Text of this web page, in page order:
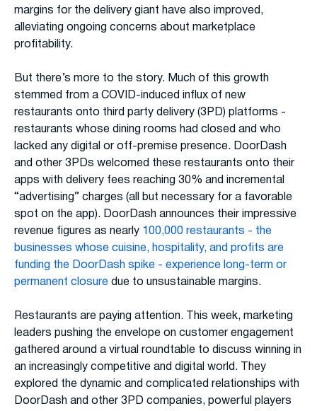
margins for the delivery giant have also improved,
alleviating ongoing concerns about marketplace
profitability.
But there’s more to the story. Much of this growth
stemmed from a COVID-induced influx of new
restaurants onto third party delivery (3PD) platforms -
restaurants whose dining rooms had closed and who
lacked any digital or off-premise presence. DoorDash
and other 3PDs welcomed these restaurants onto their
apps with delivery fees reaching 30% and incremental
“advertising” charges (all but necessary for a favorable
spot on the app). DoorDash announces their impressive
revenue figures as nearly 100,000 restaurants - the
businesses whose cuisine, hospitality, and profits are
funding the DoorDash spike - experience long-term or
permanent closure due to unsustainable margins.
Restaurants are paying attention. This week, marketing
leaders pushing the envelope on customer engagement
gathered around a virtual roundtable to discuss winning in
an increasingly competitive and digital world. They
explored the dynamic and complicated relationships with
DoorDash and other 3PD companies, powerful players